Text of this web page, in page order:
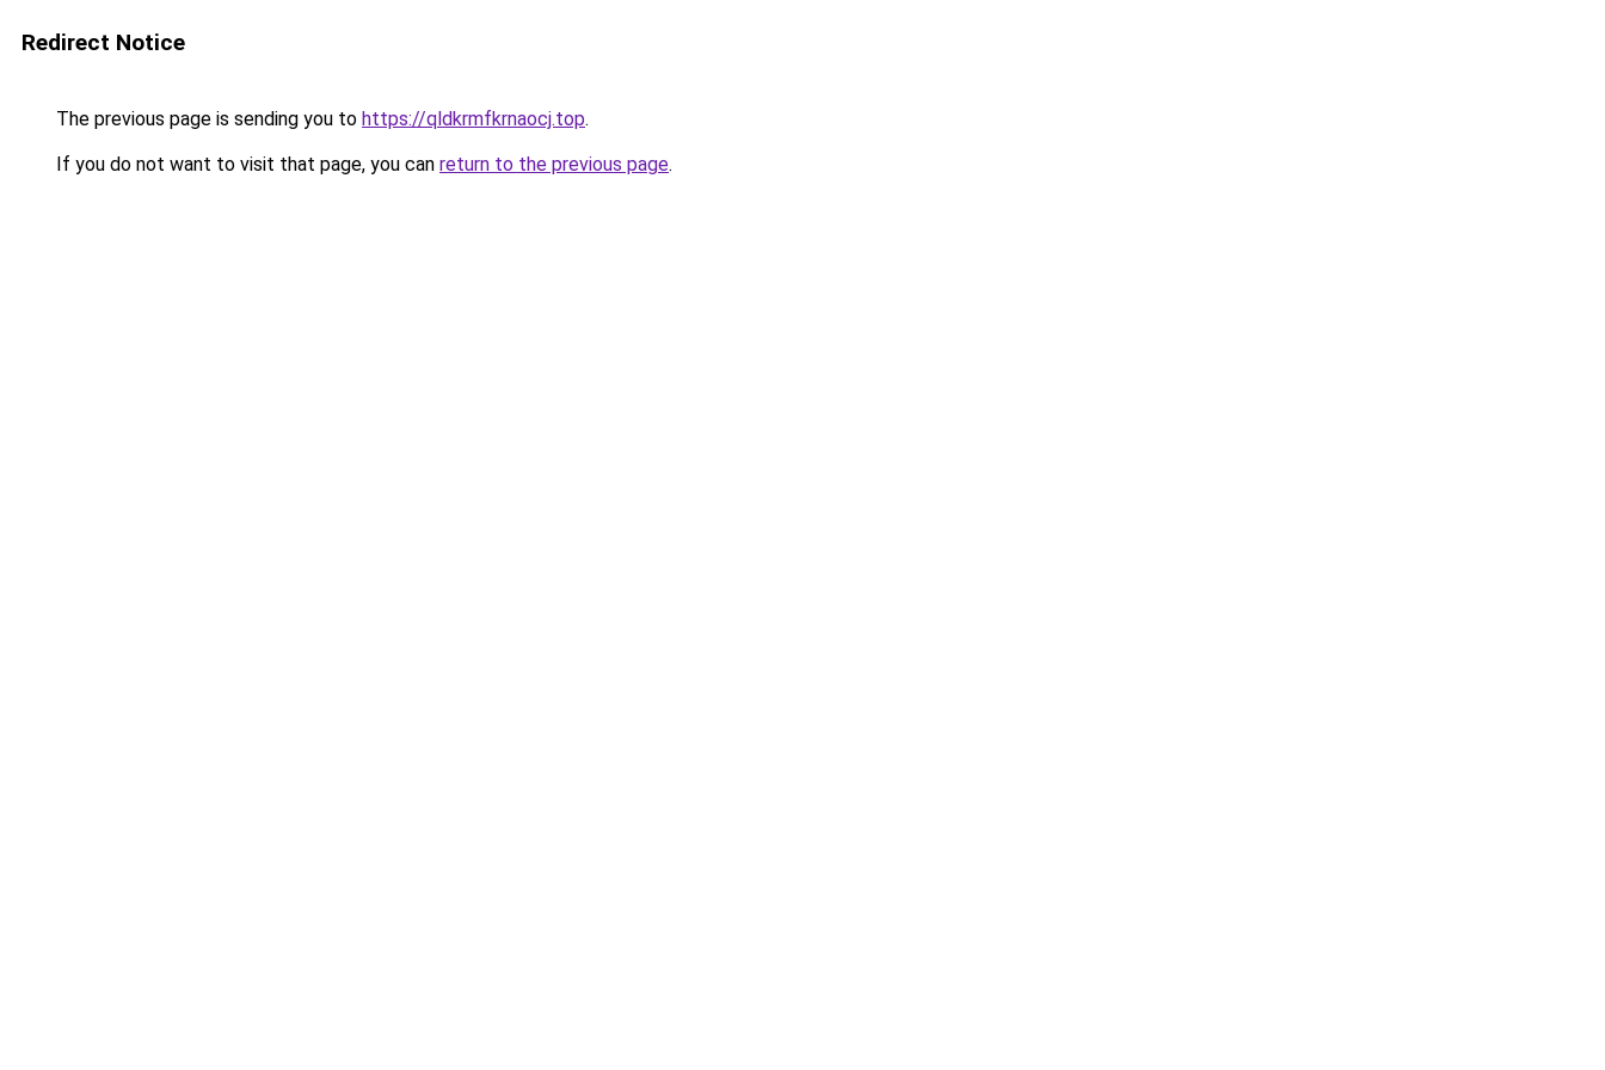
Redirect Notice
The previous page is sending you to https://qldkrmfkrnaocj.top.
If you do not want to visit that page, you can return to the previous page.